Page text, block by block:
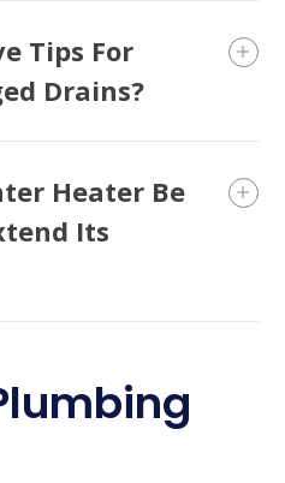
Tips For
Drains?
Heater Be
Its